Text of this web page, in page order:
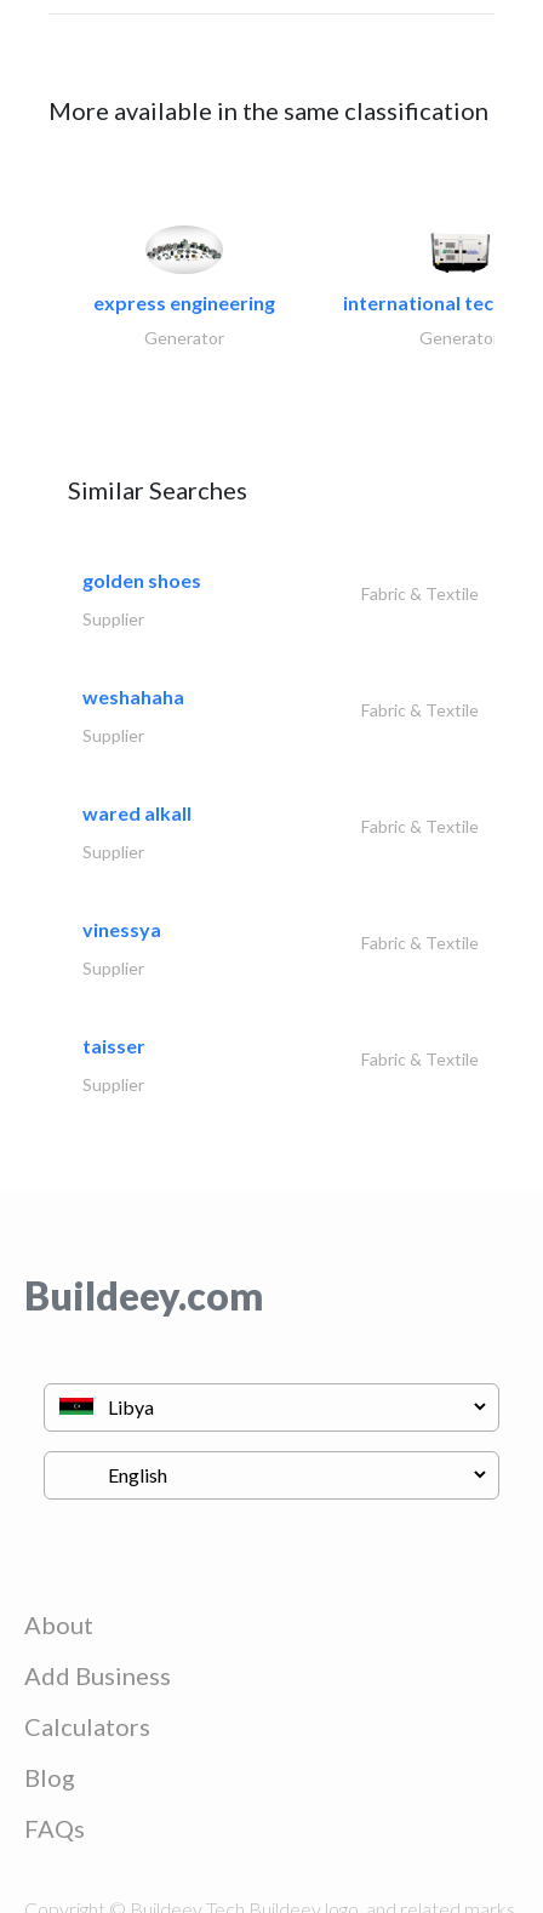
More available in the same classification
express engineering
Generator
international
Generator
Similar Searches
golden shoes
Fabric & Textile
Supplier
weshahaha
Fabric & Textile
Supplier
wared alkall
Fabric & Textile
Supplier
vinessya
Fabric & Textile
Supplier
taisser
Fabric & Textile
Supplier
Buildeey.com
About
Add Business
Calculators
Blog
FAQs